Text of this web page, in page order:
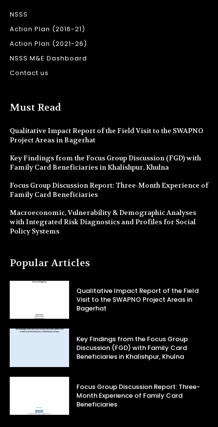
NSSS
Action Plan (2016-21)
Action Plan (2021-26)
NSSS M&E Dashboard
Contact us
Must Read
Qualitative Impact Report of the Field Visit to the SWAPNO
Project Areas in Bagerhat
Key Findings from the Focus Group Discussion (FGD) with
Family Card Beneficiaries in Khalishpur, Khulna
Focus Group Discussion Report: Three-Month Experience of
Family Card Beneficiaries
Macroeconomic, Vulnerability & Demographic Analyses
with Integrated Risk Diagnostics and Profiles for Social
Policy Systems
Popular Articles
Qualitative Impact Report of the Field
Visit to the SWAPNO Project Areas in
Bagerhat
Key Findings from the Focus Group
Discussion (FGD) with Family Card
Beneficiaries in Khalishpur, Khulna
Focus Group Discussion Report: Three-
Month Experience of Family Card
Beneficiaries